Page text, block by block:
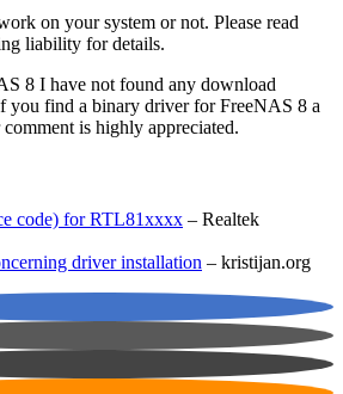
on your system or not. Please read
liability for details.
8 I have not found any download
you find a binary driver for FreeNAS 8 a
comment is highly appreciated.
code) for RTL81xxxx – Realtek
driver installation – kristijan.org